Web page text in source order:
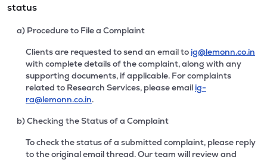
status
a) Procedure to File a Complaint
Clients are requested to send an email to ig@lemonn.co.in
with complete details of the complaint, along with any
supporting documents, if applicable. For complaints
related to Research Services, please email ig-
ra@lemonn.co.in.
b) Checking the Status of a Complaint
To check the status of a submitted complaint, please reply
to the original email thread. Our team will review and